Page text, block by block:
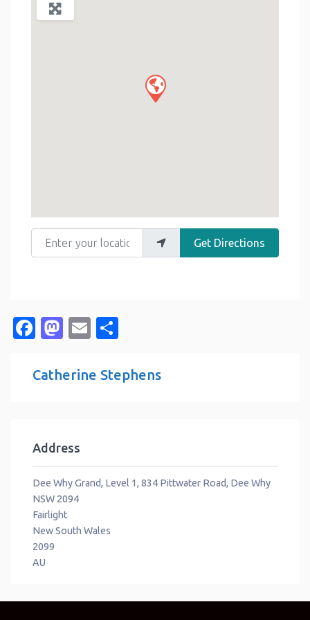
Enter your location
Get Directions
Facebook
Mastodon
Email
Catherine Stephens
Address
Dee Why Grand, Level 1, 834 Pittwater Road, Dee Why
NSW 2094
Fairlight
New South Wales
2099
AU